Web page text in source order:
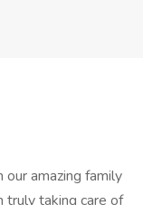
our amazing family
truly taking care of